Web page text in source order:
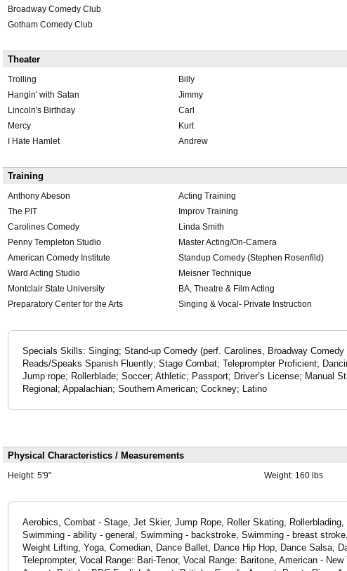
Broadway Comedy Club
Gotham Comedy Club
Theater
Trolling Billy
Hangin' with Satan
Jimmy
Lincoln's Birthday
Carl
Mercy
Kurt
I Hate Hamlet
Andrew
Training
Anthony Abeson Acting Training
The PIT
Improv Training
Carolines Comedy
Linda Smith
Penny Templeton Studio
Master Acting/On-Camera
American Comedy Institute
Standup Comedy (Stephen Rosenfild)
Ward Acting Studio
Meisner Technique
Montclair State University
BA, Theatre & Film Acting
Preparatory Center for the Arts
Singing & Vocal- Private Instruction
Specials Skills: Singing; Stand-up Comedy (perf. Carolines, Broadway
Reads/Speaks Spanish Fluently; Stage Combat; Teleprompter Proficient;
Jump rope; Rollerblade; Soccer; Athletic; Passport; Driver’s License; Manual
Regional; Appalachian; Southern American; Cockney; Latino
Physical Characteristics / Measurements
Height: 5'9" Weight: 160 lbs
Aerobics, Combat - Stage, Jet Skier, Jump Rope, Roller Skating, Rollerblading,
Swimming - ability - general, Swimming - backstroke, Swimming - breast
Weight Lifting, Yoga, Comedian, Dance Ballet, Dance Hip Hop, Dance Salsa,
Teleprompter, Vocal Range: Bari-Tenor, Vocal Range: Baritone, American -